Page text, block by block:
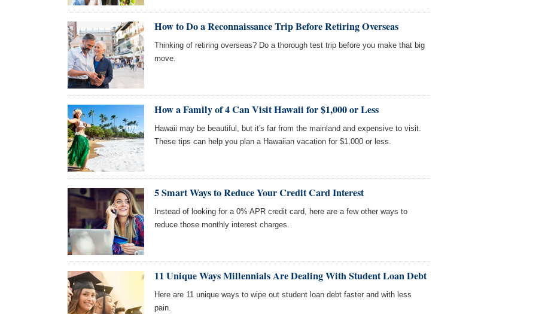
How to Do a Reconnaissance Trip Before Retiring Overseas
Thinking of retiring overseas? Do a thorough test trip before you make that big
move.
How a Family of 4 Can Visit Hawaii for $1,000 or Less
Hawaii may be beautiful, but it's far from the mainland and expensive to visit.
These tips can help you plan a Hawaiian vacation for $1,000 or less.
5 Smart Ways to Reduce Your Credit Card Interest
Instead of looking for a 0% APR credit card, here are a few other ways to
reduce those monthly interest charges.
11 Unique Ways Millennials Are Dealing With Student Loan Debt
Here are 11 unique ways to wipe out student loan debt faster and with less
pain.